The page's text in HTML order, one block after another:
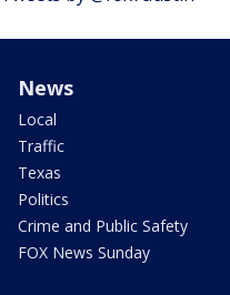
News
Local
Traffic
Texas
Politics
Crime and Public Safety
FOX News Sunday